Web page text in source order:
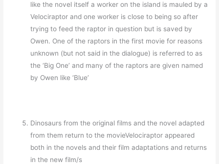
like the novel itself a worker on the island is mauled by a
Velociraptor and one worker is close to being so after
trying to feed the raptor in question but is saved by
Owen. One of the raptors in the first movie for reasons
unknown (but not said in the dialogue) is referred to as
the ‘Big One’ and many of the raptors are given named
by Owen like ‘Blue’
Dinosaurs from the original films and the novel adapted
from them return to the movieVelociraptor appeared
both in the novels and their film adaptations and returns
in the new film/s